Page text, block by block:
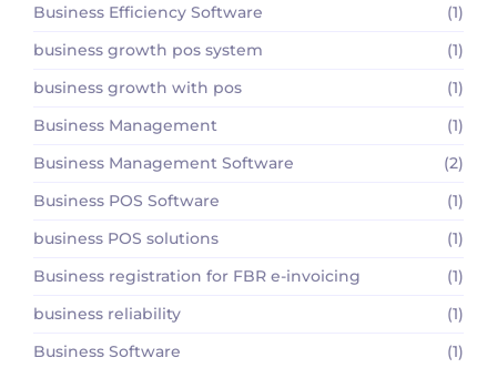
Business Efficiency Software
(1)
business growth pos system
(1)
business growth with pos
(1)
Business Management
(1)
Business Management Software
(2)
Business POS Software
(1)
business POS solutions
(1)
Business registration for FBR e-invoicing
(1)
business reliability
(1)
Business Software
(1)